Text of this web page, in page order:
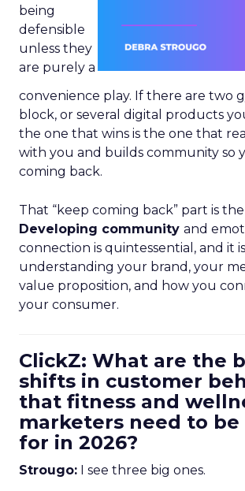
being
defensible
unless they
are purely a
convenience play. If there are two
block, or several digital products
the one that wins is the one that
with you and builds community so
coming back.
That “keep coming back” part is the
Developing community and
connection is quintessential, and it
understanding your brand, your
value proposition, and how you
your consumer.
ClickZ: What are the
shifts in customer
that fitness and
marketers need to be
for in 2026?
Strougo: I see three big ones.